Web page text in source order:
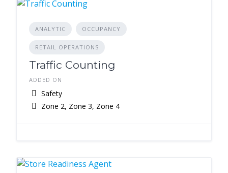
ANALYTIC OCCUPANCY
RETAIL OPERATIONS
Traffic Counting
ADDED ON
Safety
Zone 2, Zone 3, Zone 4